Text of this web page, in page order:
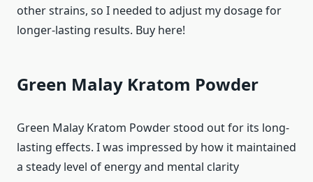
other strains, so I needed to adjust my dosage for
longer-lasting results. Buy here!
Green Malay Kratom Powder
Green Malay Kratom Powder stood out for its long-
lasting effects. I was impressed by how it maintained
a steady level of energy and mental clarity